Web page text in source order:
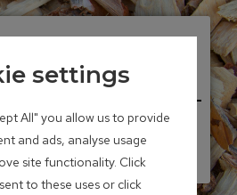
separator
settings
All" you allow us to provide
and ads, analyse usage
site functionality. Click
to these uses or click